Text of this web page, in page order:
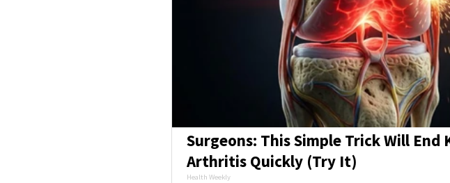
Surgeons: This Simple Trick Will End
Arthritis Quickly (Try It)
Health Weekly